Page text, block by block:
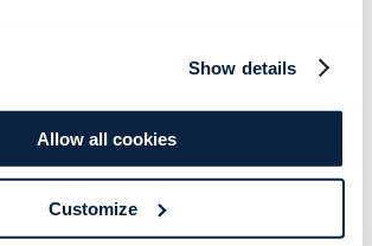
Show details
Allow all cookies
Customize